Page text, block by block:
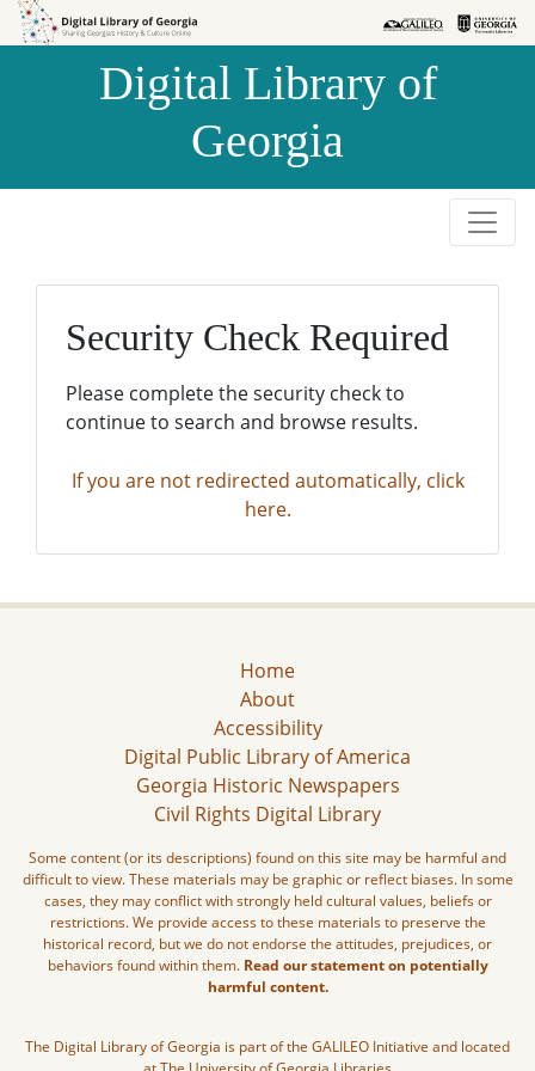
Skip to
Skip to
Digital Library of
Georgia
Security Check Required
Please complete the security check to
continue to search and browse results.
If you are not redirected automatically, click
here.
Home
About
Accessibility
Digital Public Library of America
Georgia Historic Newspapers
Civil Rights Digital Library
Some content (or its descriptions) found on this site may be harmful and
difficult to view. These materials may be graphic or reflect biases. In some
cases, they may conflict with strongly held cultural values, beliefs or
restrictions. We provide access to these materials to preserve the
historical record, but we do not endorse the attitudes, prejudices, or
behaviors found within them. Read our statement on potentially
harmful content.
The Digital Library of Georgia is part of the GALILEO Initiative and located